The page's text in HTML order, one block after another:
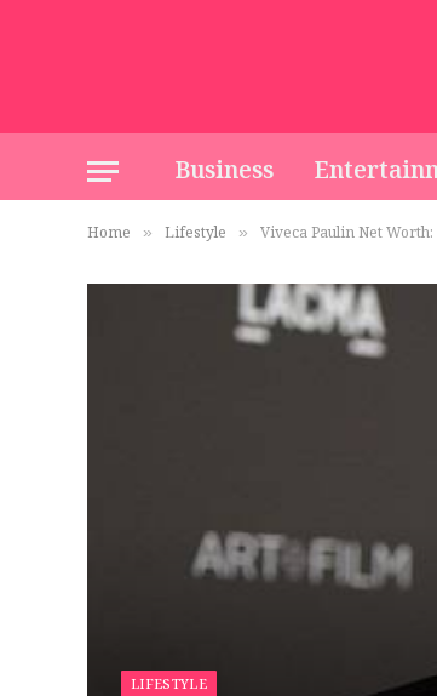
Business
Home » Lifestyle » Viveca Paulin Net
LIFESTYLE